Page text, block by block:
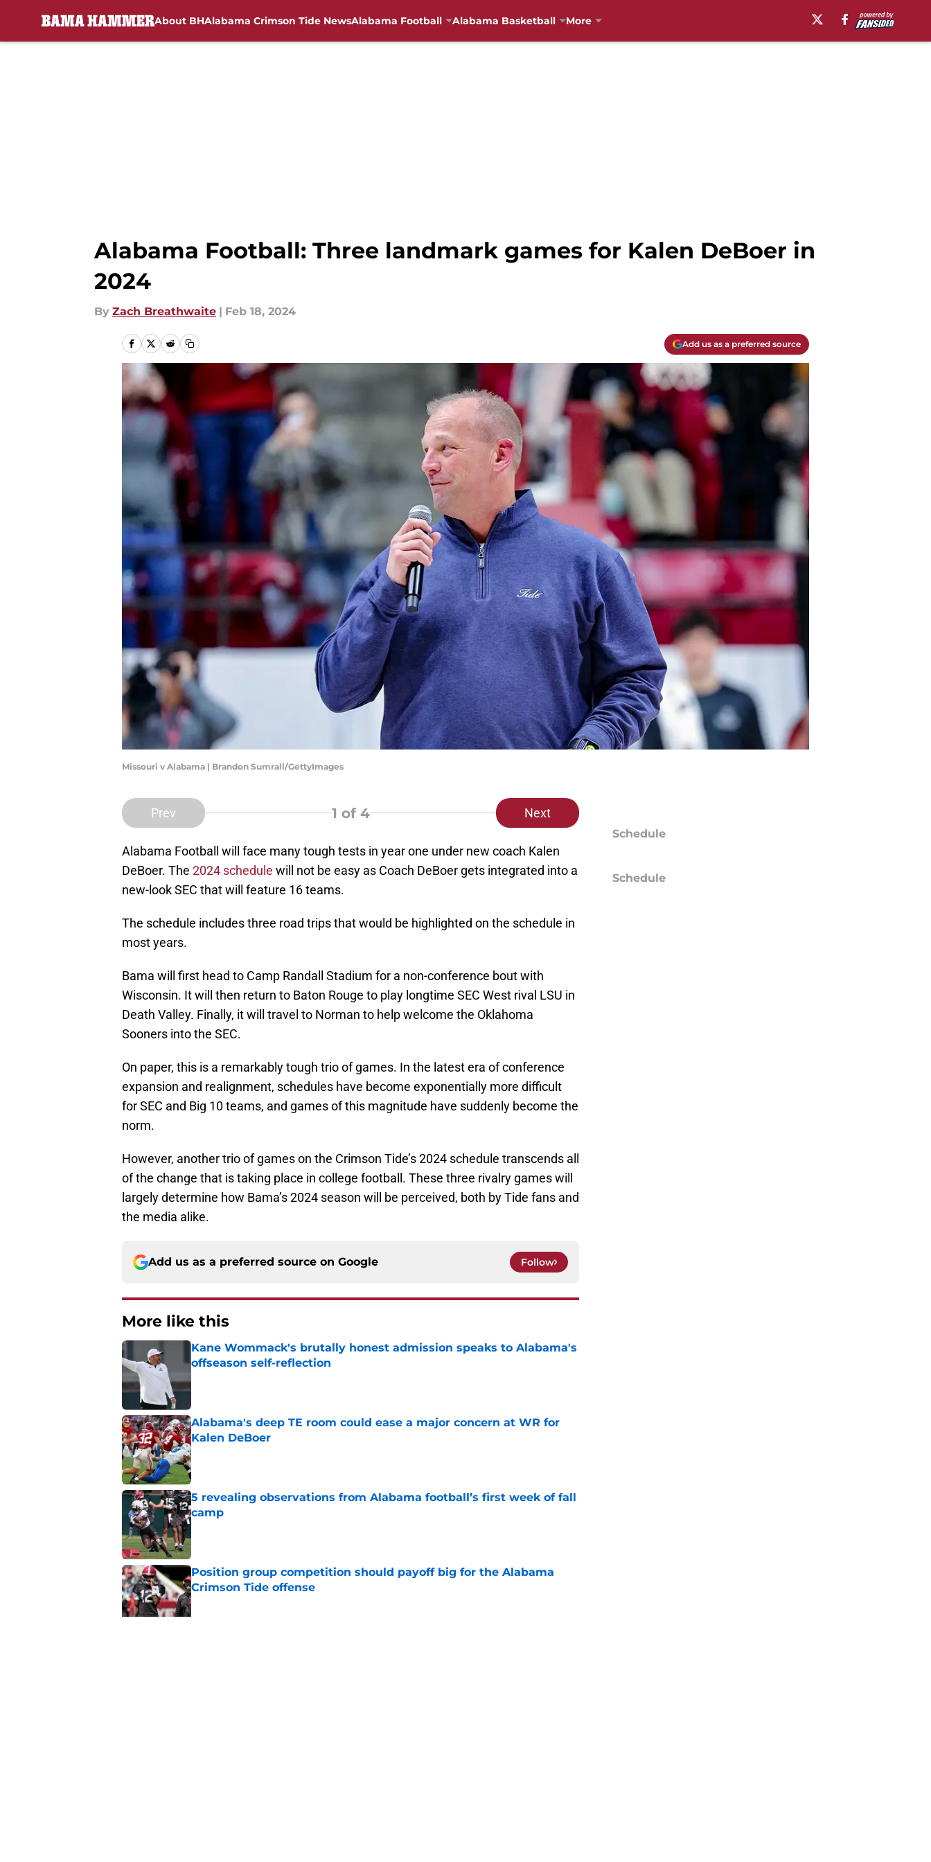
About BHAlabama Crimson Tide NewsAlabama Football Alabama Basketball More
Alabama Football: Three landmark games for Kalen DeBoer in
2024
By Zach Breathwaite | Feb 18, 2024
Add us as a preferred source
Missouri v Alabama | Brandon Sumrall/GettyImages
Prev 1 of 4 Next
Alabama Football will face many tough tests in year one under new coach Kalen
DeBoer. The 2024 schedule will not be easy as Coach DeBoer gets integrated into a
new-look SEC that will feature 16 teams.
The schedule includes three road trips that would be highlighted on the schedule in
most years.
Bama will first head to Camp Randall Stadium for a non-conference bout with
Wisconsin. It will then return to Baton Rouge to play longtime SEC West rival LSU in
Death Valley. Finally, it will travel to Norman to help welcome the Oklahoma
Sooners into the SEC.
On paper, this is a remarkably tough trio of games. In the latest era of conference
expansion and realignment, schedules have become exponentially more difficult
for SEC and Big 10 teams, and games of this magnitude have suddenly become the
norm.
However, another trio of games on the Crimson Tide’s 2024 schedule transcends all
of the change that is taking place in college football. These three rivalry games will
largely determine how Bama’s 2024 season will be perceived, both by Tide fans and
the media alike.
Add us as a preferred source on Google Follow
More like this
Kane Wommack's brutally honest admission speaks to Alabama's
offseason self-reflection
Alabama's deep TE room could ease a major concern at WR for
Kalen DeBoer
Published by on Invalid Date
5 revealing observations from Alabama football’s first week of fall
camp
Position group competition should payoff big for the Alabama
Crimson Tide offense
Published by on Invalid Date
Schedule
Schedule